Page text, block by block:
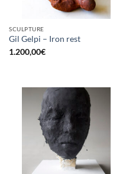
SCULPTURE
Gil Gelpi – Iron rest
1.200,00€